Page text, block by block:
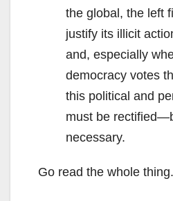
the global, the left
justify its illicit
and, especially
democracy votes
this political and
must be
necessary.
Go read the whole thing.